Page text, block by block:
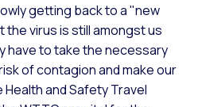
getting back to a "new
virus is still amongst us
have to take the necessary
of contagion and make our
and Safety Travel